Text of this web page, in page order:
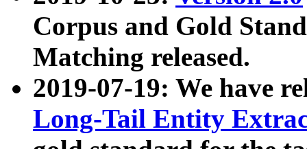
Corpus and Gold
Matching released.
2019-07-19: We have
Long-Tail Entity